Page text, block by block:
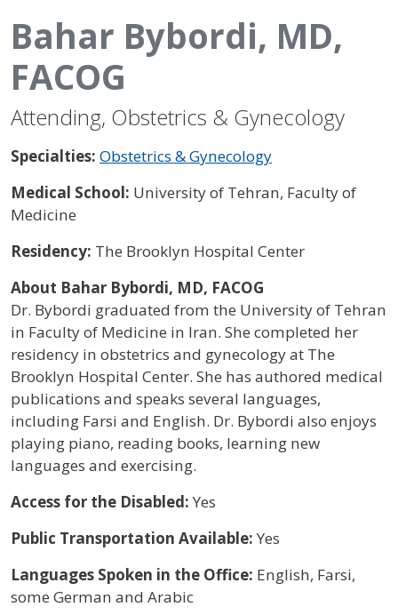
Bahar Bybordi, MD,
FACOG
Attending, Obstetrics & Gynecology
Specialties: Obstetrics & Gynecology
Medical School: University of Tehran, Faculty of
Medicine
Residency: The Brooklyn Hospital Center
About Bahar Bybordi, MD, FACOG
Dr. Bybordi graduated from the University of Tehran
in Faculty of Medicine in Iran. She completed her
residency in obstetrics and gynecology at The
Brooklyn Hospital Center. She has authored medical
publications and speaks several languages,
including Farsi and English. Dr. Bybordi also enjoys
playing piano, reading books, learning new
languages and exercising.
Access for the Disabled:Yes
Public Transportation Available:Yes
Languages Spoken in the Office: English, Farsi,
some German and Arabic